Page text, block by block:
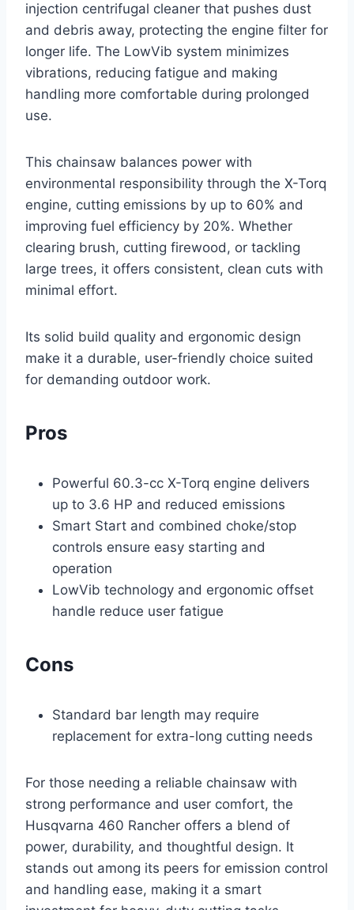
injection centrifugal cleaner that pushes dust
and debris away, protecting the engine filter for
longer life. The LowVib system minimizes
vibrations, reducing fatigue and making
handling more comfortable during prolonged
use.
This chainsaw balances power with
environmental responsibility through the X-Torq
engine, cutting emissions by up to 60% and
improving fuel efficiency by 20%. Whether
clearing brush, cutting firewood, or tackling
large trees, it offers consistent, clean cuts with
minimal effort.
Its solid build quality and ergonomic design
make it a durable, user-friendly choice suited
for demanding outdoor work.
Pros
Powerful 60.3-cc X-Torq engine delivers
up to 3.6 HP and reduced emissions
Smart Start and combined choke/stop
controls ensure easy starting and
operation
LowVib technology and ergonomic offset
handle reduce user fatigue
Cons
Standard bar length may require
replacement for extra-long cutting needs
For those needing a reliable chainsaw with
strong performance and user comfort, the
Husqvarna 460 Rancher offers a blend of
power, durability, and thoughtful design. It
stands out among its peers for emission control
and handling ease, making it a smart